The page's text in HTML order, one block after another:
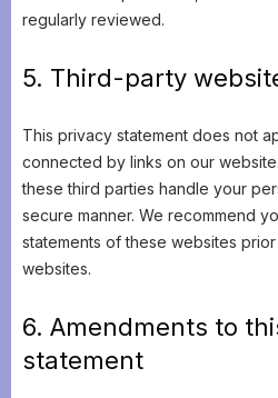
regularly reviewed.
5. Third-party
This privacy statement does not
connected by links on our
these third parties handle your
secure manner. We recommend
statements of these websites
websites.
6. Amendments to
statement